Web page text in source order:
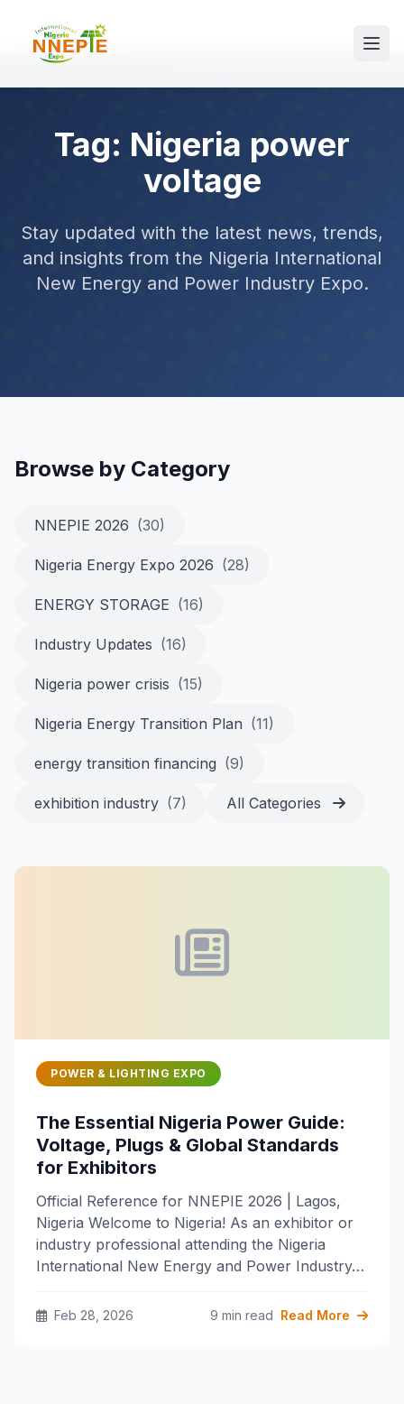
Tag: Nigeria power
voltage
Stay updated with the latest news, trends,
and insights from the Nigeria International
New Energy and Power Industry Expo.
Browse by Category
NNEPIE 2026 (30)
Nigeria Energy Expo 2026 (28)
ENERGY STORAGE (16)
Industry Updates (16)
Nigeria power crisis (15)
Nigeria Energy Transition Plan (11)
energy transition financing (9)
exhibition industry (7) All Categories
POWER & LIGHTING EXPO
The Essential Nigeria Power Guide:
Voltage, Plugs & Global Standards
for Exhibitors
Official Reference for NNEPIE 2026 | Lagos,
Nigeria Welcome to Nigeria! As an exhibitor or
industry professional attending the Nigeria
International New Energy and Power Industry…
Feb 28, 2026 9 min read Read More